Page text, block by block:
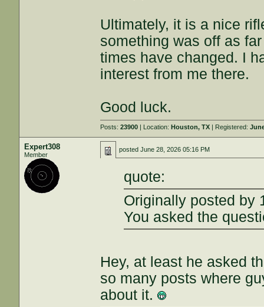
Ultimately, it is a nice
something was off as
times have changed. I
interest from me there.
Good luck.
Posts:23900 | Location:Houston, TX | Registered:
Expert308
Member
postedJune 28, 2026 05:16 PM
quote:
Originally posted by
You asked the
Hey, at least he asked
so many posts where
about it.